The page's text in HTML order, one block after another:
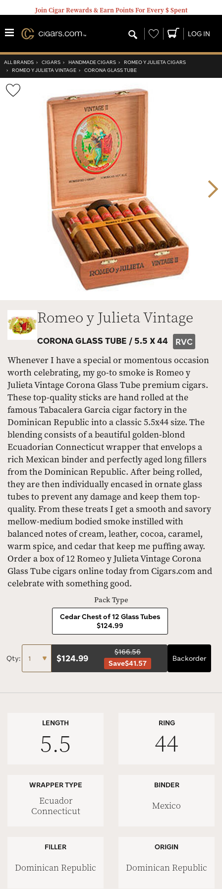
Join Cigar Rewards & Earn Points For Every $ Spent
Wishlist LOG IN
ALL BRANDS › CIGARS › HANDMADE CIGARS › ROMEO Y JULIETA CIGARS
› ROMEO Y JULIETA VINTAGE › CORONA GLASS TUBE
Wishlist
Toggle
Romeo y Julieta Vintage
CORONA GLASS TUBE /5.5 X 44 RVC
Whenever I have a special or momentous occasion
worth celebrating, my go-to smoke is Romeo y
Julieta Vintage Corona Glass Tube premium cigars.
These top-quality sticks are hand rolled at the
famous Tabacalera Garcia cigar factory in the
Dominican Republic into a classic 5.5x44 size. The
blending consists of a beautiful golden-blond
Ecuadorian Connecticut wrapper that envelops a
rich Mexican binder and perfectly aged long fillers
from the Dominican Republic. After being rolled,
they are then individually encased in ornate glass
tubes to prevent any damage and keep them top-
quality. From these treats I get a smooth and savory
mellow-medium bodied smoke instilled with
balanced notes of cream, leather, cocoa, caramel,
warm spice, and cedar that keep me puffing away.
Order a box of 12 Romeo y Julieta Vintage Corona
Glass Tube cigars online today from Cigars.com and
celebrate with something good.
Pack Type
Cedar Chest of 12 Glass Tubes
$124.99
Qty: $124.99
$166.56
Save$41.57
Backorder
LENGTH
5.5
RING
44
WRAPPER TYPE
Ecuador
Connecticut
BINDER
Mexico
FILLER
Dominican Republic
ORIGIN
Dominican Republic